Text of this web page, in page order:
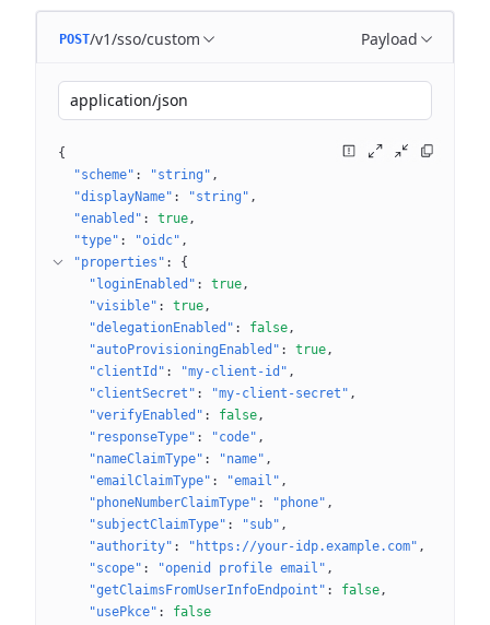
POST/v1/sso/custom Payload
application/json
{
"scheme" : "string"
"displayName" : "string"
"enabled" : true
"type" : "oidc"
"properties" : {
"loginEnabled" : true
"visible" : true
"delegationEnabled" : false
"autoProvisioningEnabled" : true
"clientId" : "my-client-id"
"clientSecret" : "my-client-secret"
"verifyEnabled" : false
"responseType" : "code"
"nameClaimType" : "name"
"emailClaimType" : "email"
"phoneNumberClaimType" : "phone"
"subjectClaimType" : "sub"
"authority" : "https://your-idp.example.com"
"scope" : "openid profile email"
"getClaimsFromUserInfoEndpoint" : false
"usePkce" : false